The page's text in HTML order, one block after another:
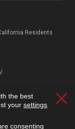
Residents
the best
your settings
consenting